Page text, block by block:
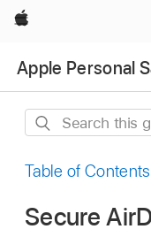
Apple
Apple Personal
Search
guide
Table of Contents
Secure